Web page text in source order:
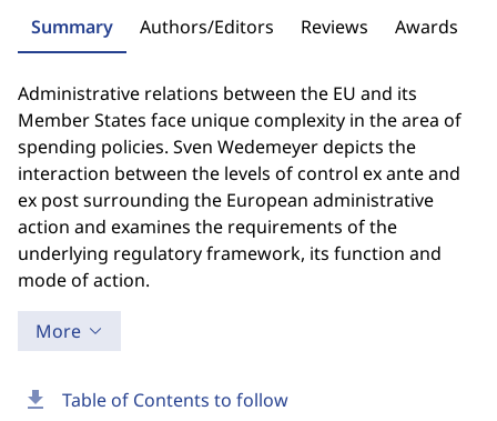
download Table of Contents to follow
Summary Authors/Editors Reviews Awards
Administrative relations between the EU and its
Member States face unique complexity in the area of
spending policies. Sven Wedemeyer depicts the
interaction between the levels of control ex ante and
ex post surrounding the European administrative
action and examines the requirements of the
underlying regulatory framework, its function and
mode of action.
More